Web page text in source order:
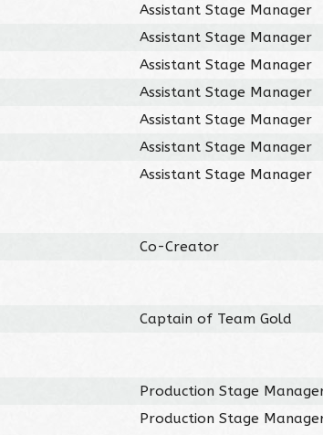
Assistant Stage Manager
Assistant Stage Manager
Assistant Stage Manager
Assistant Stage Manager
Assistant Stage Manager
Assistant Stage Manager
Assistant Stage Manager
Co-Creator
Captain of Team Gold
Production Stage
Production Stage